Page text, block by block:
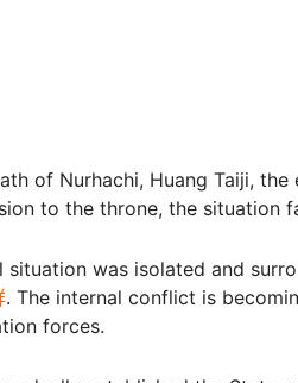
of Nurhachi, Huang Taiji,
to the throne, the
situation was isolated and
. The internal conflict is
forces.